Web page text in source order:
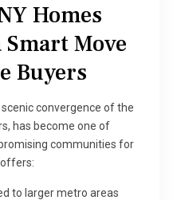
Homes
Smart Move
Buyers
convergence of the
has become one of
communities for
to larger metro areas